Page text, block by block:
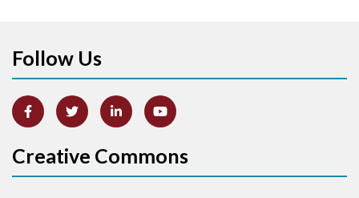
Arm lead reversal
Atrial abnormality
Follow Us
Creative Commons